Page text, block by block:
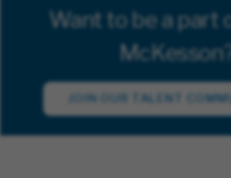
Want to be a part
JOIN OUR TALENT